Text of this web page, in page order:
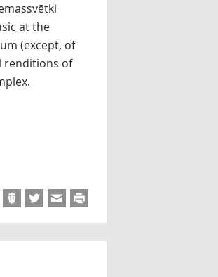
at the
(except, of
renditions of